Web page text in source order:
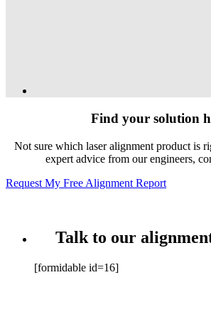
Find your solution
Not sure which laser alignment product is
expert advice from our engineers,
Request My Free Alignment Report
Talk to our
[formidable id=16]